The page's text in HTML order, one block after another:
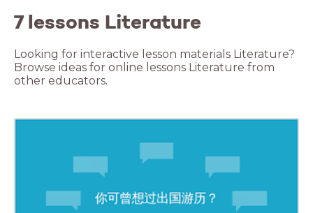
7 lessons Literature
Looking for interactive lesson materials Literature?
Browse ideas for online lessons Literature from
other educators.